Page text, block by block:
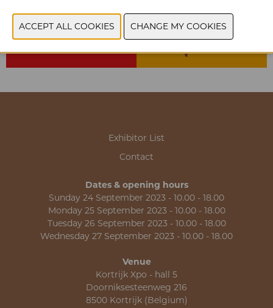
Exhibitor List
Contact
Dates & opening hours
Sunday 24 September 2023 - 10.00 - 18.00
Monday 25 September 2023 - 10.00 - 18.00
Tuesday 26 September 2023 - 10.00 - 18.00
Wednesday 27 September 2023 - 10.00 - 18.00
Venue
Kortrijk Xpo - hall 5
Doorniksesteenweg 216
8500 Kortrijk (Belgium)